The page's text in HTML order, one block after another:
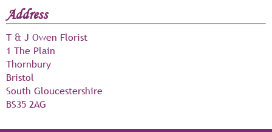
Address
T & J Owen Florist
1 The Plain
Thornbury
Bristol
South Gloucestershire
BS35 2AG